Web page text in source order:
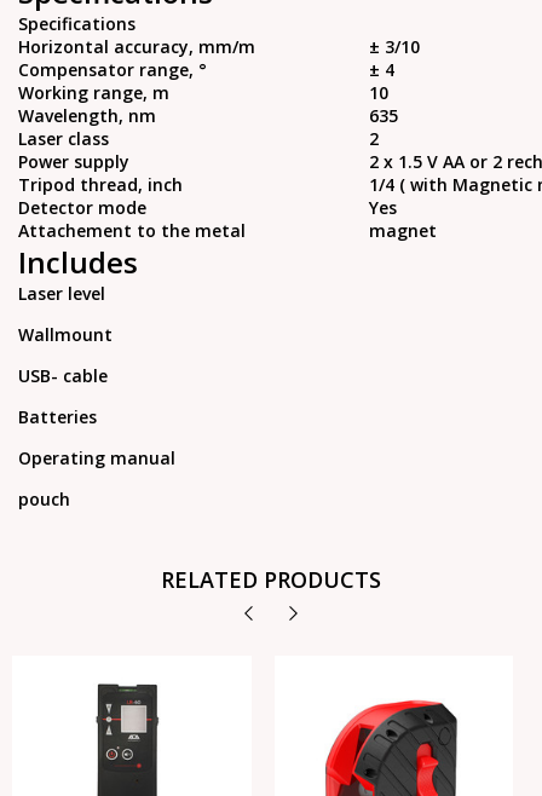
Specifications
Horizontal accuracy, mm/m
± 3/10
Compensator range, °
± 4
Working range, m
10
Wavelength, nm
635
Laser class
2
Power supply
2 x 1.5 V AA or 2
Tripod thread, inch
1/4 ( with Magnetic
Detector mode
Yes
Attachement to the metal
magnet
Includes
Laser level
Wallmount
USB- cable
Batteries
Operating manual
pouch
RELATED PRODUCTS